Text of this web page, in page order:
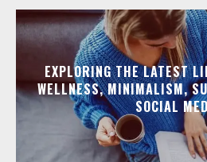
EXPLORING THE LATEST
WELLNESS, MINIMALISM,
SOCIAL